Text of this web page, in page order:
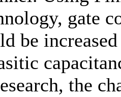
gate
be
the